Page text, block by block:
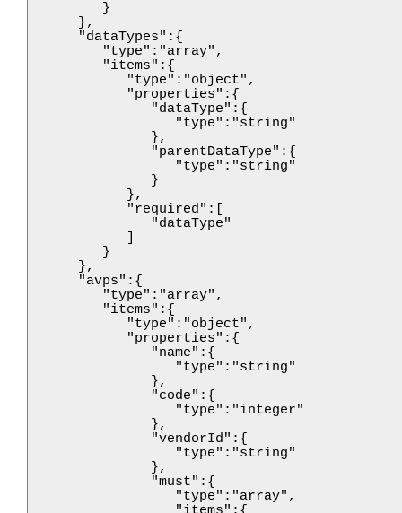
         }
      },
      "dataTypes":{
         "type":"array",
         "items":{
            "type":"object",
            "properties":{
               "dataType":{
                  "type":"string"
               },
               "parentDataType":{
                  "type":"string"
               }
            },
            "required":[
               "dataType"
         }
      },
      "avps":{
         "type":"array",
         "items":{
            "type":"object",
            "properties":{
               "name":{
                  "type":"string"
               },
               "code":{
                  "type":"integer"
               },
               "vendorId":{
                  "type":"string"
               },
               "must":{
                  "type":"array",